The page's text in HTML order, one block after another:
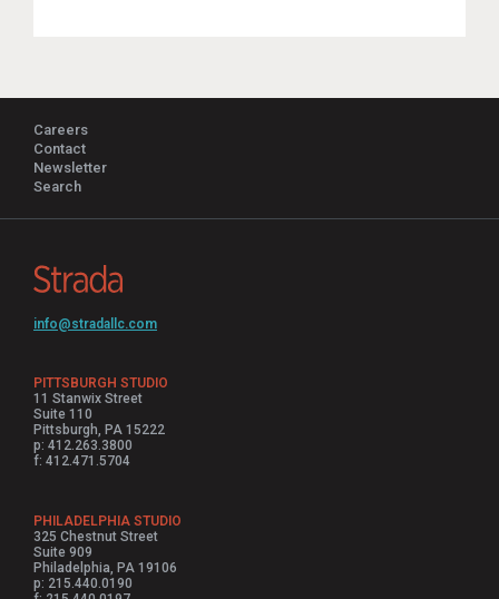
Careers
Contact
Newsletter
Search
info@stradallc.com
PITTSBURGH STUDIO
11 Stanwix Street
Suite 110
Pittsburgh, PA 15222
p: 412.263.3800
f: 412.471.5704
PHILADELPHIA STUDIO
325 Chestnut Street
Suite 909
Philadelphia, PA 19106
p: 215.440.0190